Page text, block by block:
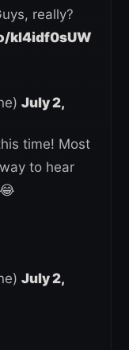
really?
kl4idf0sUW
July 2,
time! Most
to hear
July 2,